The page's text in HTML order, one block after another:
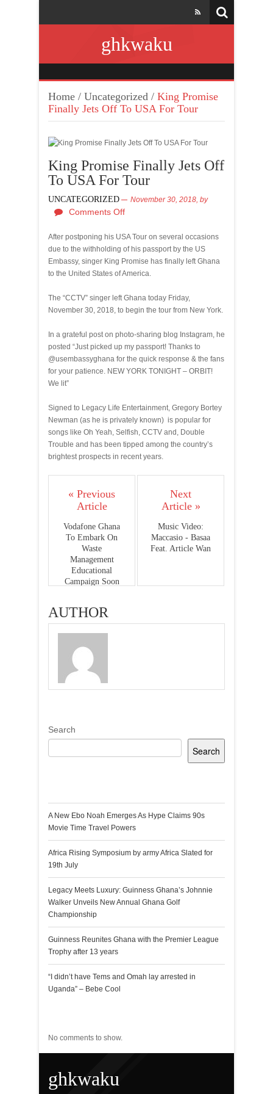
ghkwaku
Home / Uncategorized / King Promise
Finally Jets Off To USA For Tour
King Promise Finally Jets Off
To USA For Tour
UNCATEGORIZED November 30, 2018, by
Comments Off
After postponing his USA Tour on several occasions
due to the withholding of his passport by the US
Embassy, singer King Promise has finally left Ghana
to the United States of America.
The “CCTV” singer left Ghana today Friday,
November 30, 2018, to begin the tour from New York.
In a grateful post on photo-sharing blog Instagram, he
posted “Just picked up my passport! Thanks to
@usembassyghana for the quick response & the fans
for your patience. NEW YORK TONIGHT – ORBIT!
We lit”
Signed to Legacy Life Entertainment, Gregory Bortey
Newman (as he is privately known) is popular for
songs like Oh Yeah, Selfish, CCTV and, Double
Trouble and has been tipped among the country’s
brightest prospects in recent years.
« Previous
Article
Vodafone Ghana
To Embark On
Waste
Management
Educational
Campaign Soon
Next
Article »
Music Video:
Maccasio - Basaa
Feat. Article Wan
AUTHOR
Search
Search
A New Ebo Noah Emerges As Hype Claims 90s
Movie Time Travel Powers
Africa Rising Symposium by army Africa Slated for
19th July
Legacy Meets Luxury: Guinness Ghana’s Johnnie
Walker Unveils New Annual Ghana Golf
Championship
Guinness Reunites Ghana with the Premier League
Trophy after 13 years
“I didn’t have Tems and Omah lay arrested in
Uganda” – Bebe Cool
No comments to show.
ghkwaku